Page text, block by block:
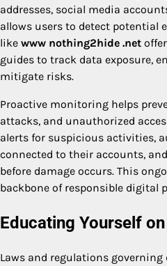
addresses, social media
allows users to detect potential
like www nothing2hide .net
guides to track data exposure,
mitigate risks.
Proactive monitoring helps
attacks, and unauthorized
alerts for suspicious activities,
connected to their accounts,
before damage occurs. This
backbone of responsible digital
Educating Yourself
Laws and regulations governing